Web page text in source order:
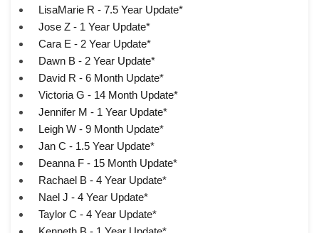
LisaMarie R - 7.5 Year Update*
Jose Z - 1 Year Update*
Cara E - 2 Year Update*
Dawn B - 2 Year Update*
David R - 6 Month Update*
Victoria G - 14 Month Update*
Jennifer M - 1 Year Update*
Leigh W - 9 Month Update*
Jan C - 1.5 Year Update*
Deanna F - 15 Month Update*
Rachael B - 4 Year Update*
Nael J - 4 Year Update*
Taylor C - 4 Year Update*